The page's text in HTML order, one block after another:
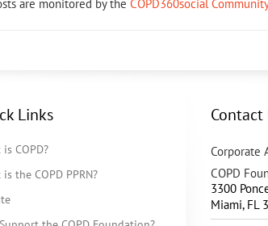
are monitored by the COPD360social
Links
COPD?
the COPD PPRN?
Contact
Corporate
COPD
3300
Miami, FL